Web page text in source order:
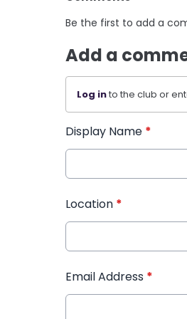
Be the first to add a
Add a
Log into the club or
Display Name *
Location *
Email Address *